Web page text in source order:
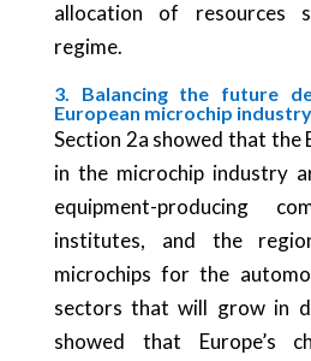
allocation of resources
regime.
3. Balancing the future
European microchip industry
Section 2a showed that the
in the microchip industry
equipment-producing
institutes, and the
microchips for the
sectors that will grow in
showed that Europe’s